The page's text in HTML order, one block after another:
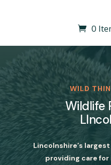
0
WILD
Wildlife
Lincolnshire’s
providing care